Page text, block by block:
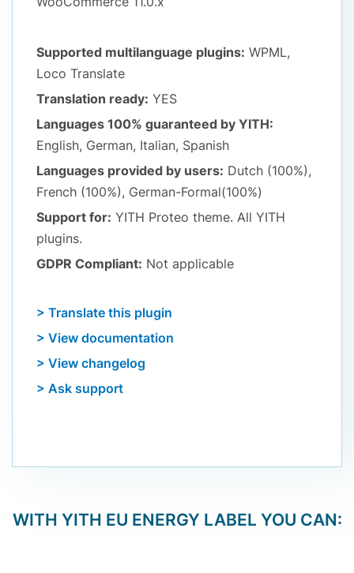
Supported multilanguage plugins: WPML,
Loco Translate
Translation ready: YES
Languages 100% guaranteed by YITH:
English, German, Italian, Spanish
Languages provided by users: Dutch (100%),
French (100%), German-Formal(100%)
Support for: YITH Proteo theme. All YITH
plugins.
GDPR Compliant: Not applicable
> Translate this plugin
> View documentation
> View changelog
> Ask support
WITH YITH EU ENERGY LABEL YOU CAN: